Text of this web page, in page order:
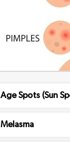
Age Spots (Sun
Melasma